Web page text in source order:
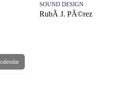
SOUND DESIGN
RubÃ­ J. PÃ©rez